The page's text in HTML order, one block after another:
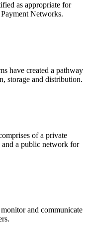
as appropriate for
Networks.
have created a pathway
storage and distribution.
of a private
a public network for
and communicate